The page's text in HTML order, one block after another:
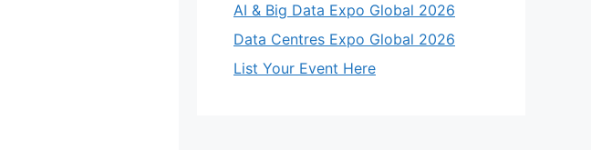
AI & Big Data Expo Global 2026
Data Centres Expo Global 2026
List Your Event Here